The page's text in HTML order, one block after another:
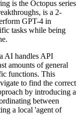
is the Octopus series
is a 2-
GPT-4 in
tasks while being
AI handles API
amounts of general
functions. This
to find the correct
by introducing a
between
a local 'agent of